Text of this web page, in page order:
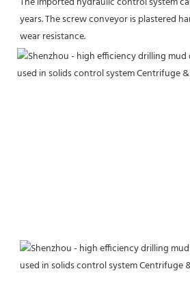
years. The screw conveyor is plastered
wear resistance.